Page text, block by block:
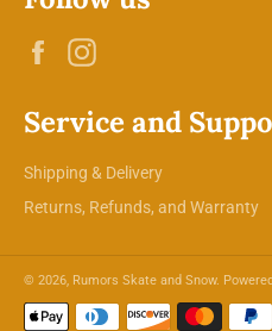
Facebook
Service and
Shipping & Delivery
Returns, Refunds, and Warranty
© 2026, Rumors Skate and Snow.
Payment
methods